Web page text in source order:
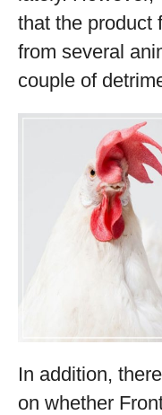
that the product
from several
couple of
In addition,
on whether